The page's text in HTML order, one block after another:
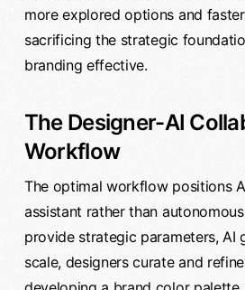
more explored options and
sacrificing the strategic
branding effective.
The Designer-AI
Workflow
The optimal workflow positions
assistant rather than
provide strategic parameters, AI
scale, designers curate and